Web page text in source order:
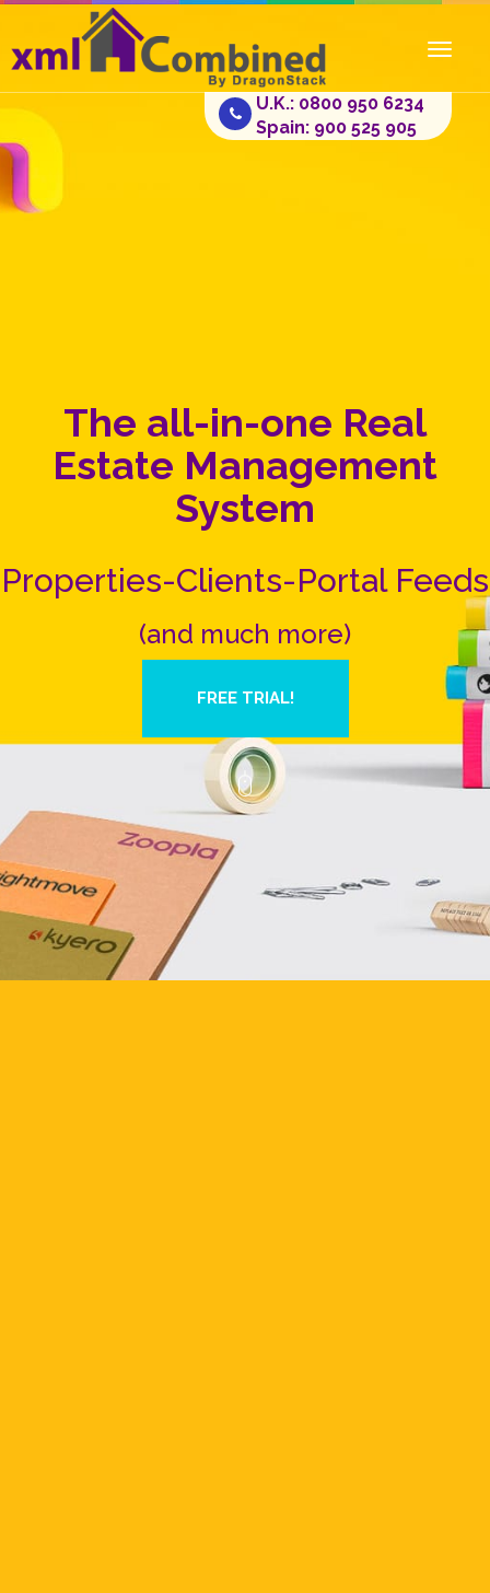
U.K.: 0800 950 6234
Spain: 900 525 905
The all-in-one Real
Estate Management
System
Properties-Clients-Portal Feeds
(and much more)
FREE TRIAL!